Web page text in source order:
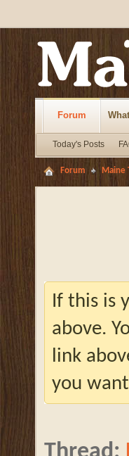
Forum
Today's Posts
Forum Maine
If this is
above.
link
you